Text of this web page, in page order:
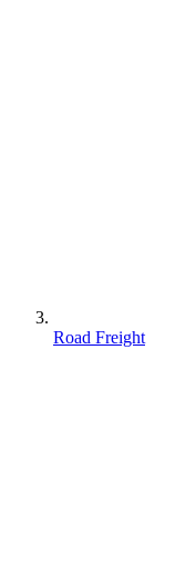
Road Freight